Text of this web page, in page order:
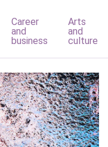
Career
and
business
Arts
and
culture